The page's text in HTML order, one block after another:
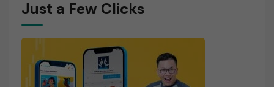
Just a Few Clicks